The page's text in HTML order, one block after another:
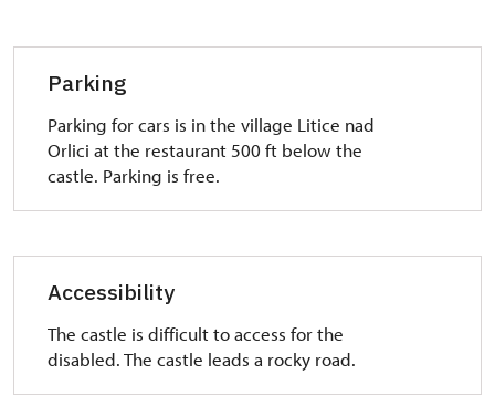
Parking
Parking for cars is in the village Litice nad
Orlici at the restaurant 500 ft below the
castle. Parking is free.
Accessibility
The castle is difficult to access for the
disabled.The castle leads a rocky road.